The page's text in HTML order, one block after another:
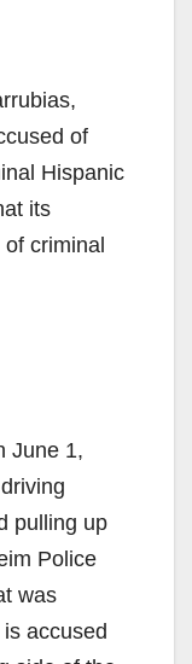
of
Hispanic
its
criminal
June 1,
pulling up
Police
was
accused